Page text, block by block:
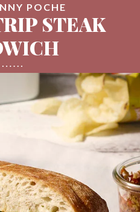
POCHE
STEAK